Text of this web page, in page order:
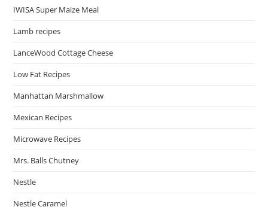
IWISA Super Maize Meal
Lamb recipes
LanceWood Cottage Cheese
Low Fat Recipes
Manhattan Marshmallow
Mexican Recipes
Microwave Recipes
Mrs. Balls Chutney
Nestle
Nestle Caramel